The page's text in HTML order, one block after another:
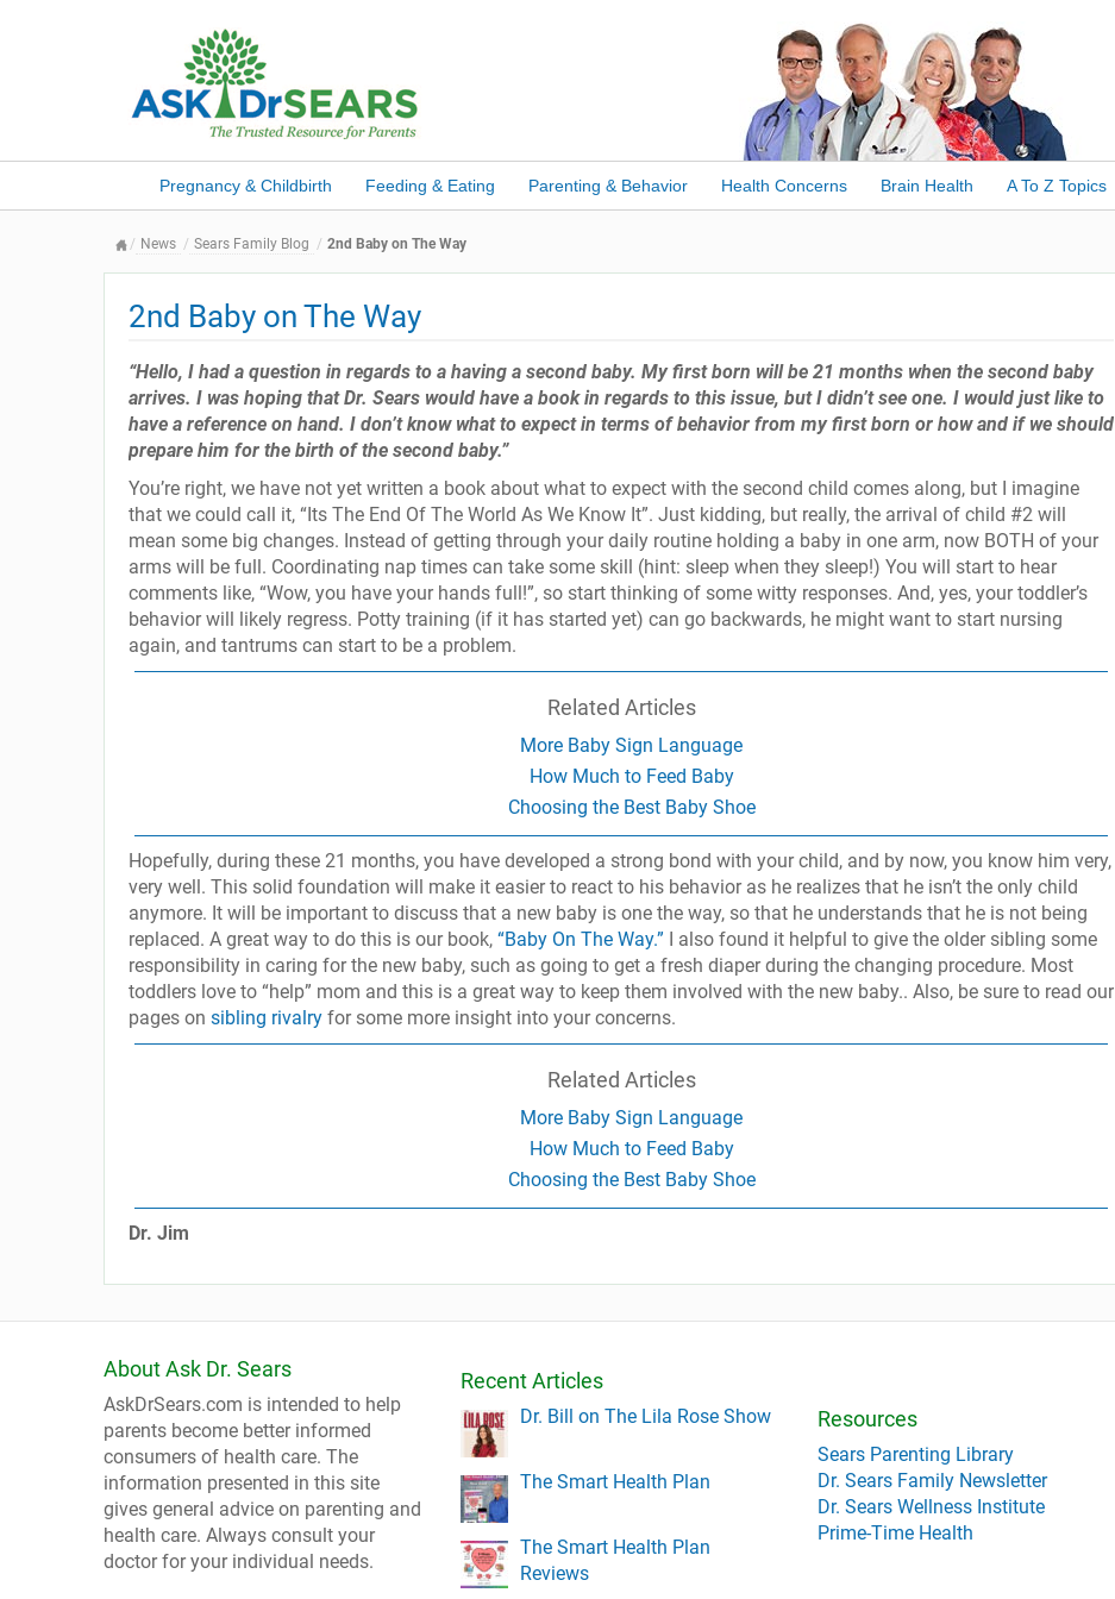
Pregnancy & Childbirth Feeding & Eating Parenting & Behavior Health Concerns Brain Health A To Z Topics
News Sears Family Blog 2nd Baby on The Way
2nd Baby on The Way
“Hello, I had a question in regards to a having a second baby. My first born will be 21 months when the second baby
arrives. I was hoping that Dr. Sears would have a book in regards to this issue, but I didn’t see one. I would just like to
have a reference on hand. I don’t know what to expect in terms of behavior from my first born or how and if we should
prepare him for the birth of the second baby.”
You’re right, we have not yet written a book about what to expect with the second child comes along, but I imagine
that we could call it, “Its The End Of The World As We Know It”. Just kidding, but really, the arrival of child #2 will
mean some big changes. Instead of getting through your daily routine holding a baby in one arm, now BOTH of your
arms will be full. Coordinating nap times can take some skill (hint: sleep when they sleep!) You will start to hear
comments like, “Wow, you have your hands full!”, so start thinking of some witty responses. And, yes, your toddler’s
behavior will likely regress. Potty training (if it has started yet) can go backwards, he might want to start nursing
again, and tantrums can start to be a problem.
Related Articles
More Baby Sign Language
How Much to Feed Baby
Choosing the Best Baby Shoe
Hopefully, during these 21 months, you have developed a strong bond with your child, and by now, you know him very,
very well. This solid foundation will make it easier to react to his behavior as he realizes that he isn’t the only child
anymore. It will be important to discuss that a new baby is one the way, so that he understands that he is not being
replaced. A great way to do this is our book, “Baby On The Way.” I also found it helpful to give the older sibling some
responsibility in caring for the new baby, such as going to get a fresh diaper during the changing procedure. Most
toddlers love to “help” mom and this is a great way to keep them involved with the new baby.. Also, be sure to read our
pages on sibling rivalry for some more insight into your concerns.
Related Articles
More Baby Sign Language
How Much to Feed Baby
Choosing the Best Baby Shoe
Dr. Jim
About Ask Dr. Sears
AskDrSears.com is intended to help
parents become better informed
consumers of health care. The
information presented in this site
gives general advice on parenting and
health care. Always consult your
doctor for your individual needs.
Recent Articles
Dr. Bill on The Lila Rose Show
The Smart Health Plan
The Smart Health Plan
Reviews
Resources
Sears Parenting Library
Dr. Sears Family Newsletter
Dr. Sears Wellness Institute
Prime-Time Health